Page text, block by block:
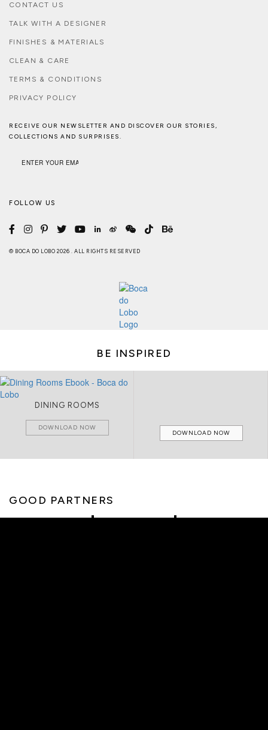
CONTACT US
TALK WITH A DESIGNER
FINISHES & MATERIALS
CLEAN & CARE
TERMS & CONDITIONS
PRIVACY POLICY
RECEIVE OUR NEWSLETTER AND DISCOVER OUR STORIES,
COLLECTIONS AND SURPRISES.
FOLLOW US
© BOCA DO LOBO 2026 . ALL RIGHTS RESERVED
BE INSPIRED
DINING ROOMS
DOWNLOAD NOW
DOWNLOAD NOW
GOOD PARTNERS